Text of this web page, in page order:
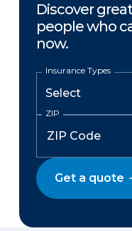
Discover
people who
now.
Insurance Types
ZIP
Get a quote